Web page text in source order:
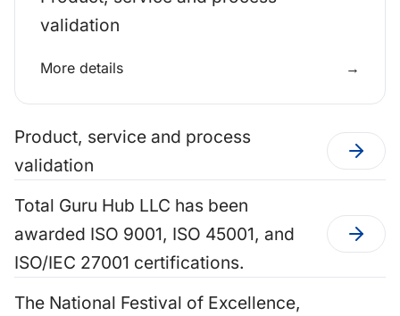
validation
More details →
Product, service and process
validation
Total Guru Hub LLC has been
awarded ISO 9001, ISO 45001, and
ISO/IEC 27001 certifications.
The National Festival of Excellence,